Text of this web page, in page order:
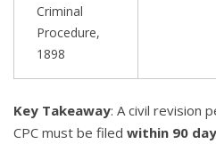
Criminal
Procedure,
1898
Key Takeaway: A civil revision
CPC must be filed within 90